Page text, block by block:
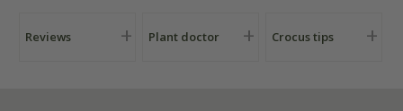
Reviews Plant doctor Crocus tips